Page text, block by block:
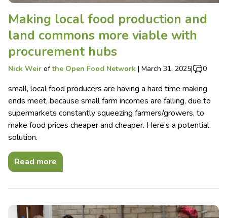
Making local food production and
land commons more viable with
procurement hubs
Nick Weir ofthe Open Food Network | March 31, 2025| 0
small, local food producers are having a hard time making
ends meet, because small farm incomes are falling, due to
supermarkets constantly squeezing farmers/growers, to
make food prices cheaper and cheaper. Here’s a potential
solution.
Read more